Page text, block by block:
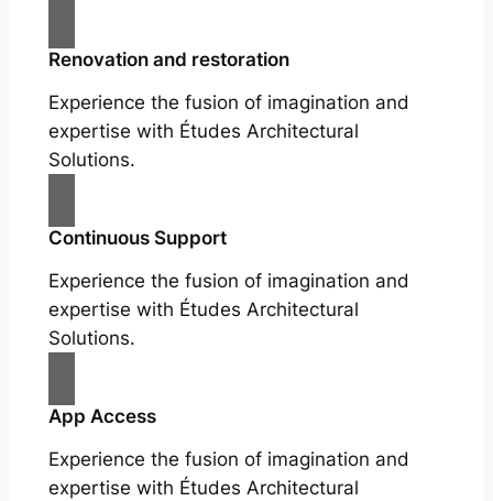
Renovation and restoration
Experience the fusion of imagination and
expertise with Études Architectural
Solutions.
Continuous Support
Experience the fusion of imagination and
expertise with Études Architectural
Solutions.
App Access
Experience the fusion of imagination and
expertise with Études Architectural